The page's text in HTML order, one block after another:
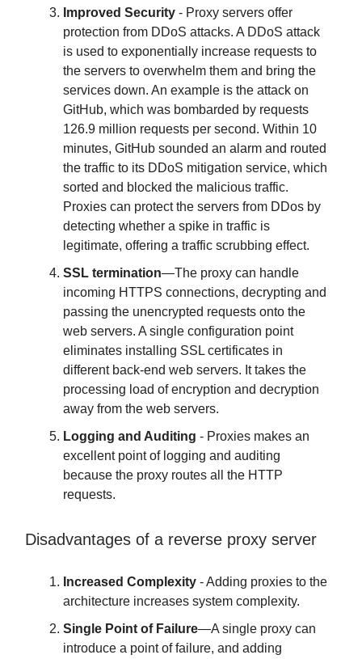
Improved Security - Proxy servers offer
protection from DDoS attacks. A DDoS attack
is used to exponentially increase requests to
the servers to overwhelm them and bring the
services down. An example is the attack on
GitHub, which was bombarded by requests
126.9 million requests per second. Within 10
minutes, GitHub sounded an alarm and routed
the traffic to its DDoS mitigation service, which
sorted and blocked the malicious traffic.
Proxies can protect the servers from DDos by
detecting whether a spike in traffic is
legitimate, offering a traffic scrubbing effect.
SSL termination—The proxy can handle
incoming HTTPS connections, decrypting and
passing the unencrypted requests onto the
web servers. A single configuration point
eliminates installing SSL certificates in
different back-end web servers. It takes the
processing load of encryption and decryption
away from the web servers.
Logging and Auditing - Proxies makes an
excellent point of logging and auditing
because the proxy routes all the HTTP
requests.
Disadvantages of a reverse proxy server
Increased Complexity - Adding proxies to the
architecture increases system complexity.
Single Point of Failure—A single proxy can
introduce a point of failure, and adding